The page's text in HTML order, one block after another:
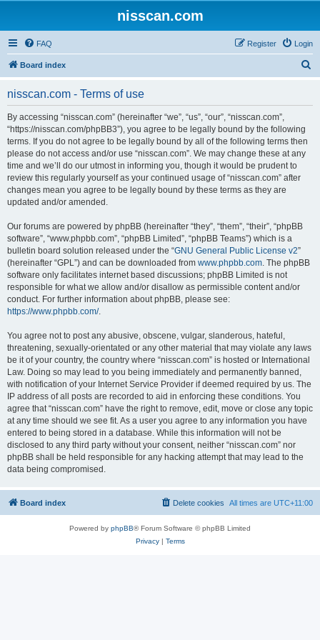
nisscan.com
FAQ Login
Register
Board index
nisscan.com - Terms of use
By accessing “nisscan.com” (hereinafter “we”, “us”, “our”, “nisscan.com”,
“https://nisscan.com/phpBB3”), you agree to be legally bound by the following
terms. If you do not agree to be legally bound by all of the following terms then
please do not access and/or use “nisscan.com”. We may change these at any
time and we’ll do our utmost in informing you, though it would be prudent to
review this regularly yourself as your continued usage of “nisscan.com” after
changes mean you agree to be legally bound by these terms as they are
updated and/or amended.
Our forums are powered by phpBB (hereinafter “they”, “them”, “their”, “phpBB
software”, “www.phpbb.com”, “phpBB Limited”, “phpBB Teams”) which is a
bulletin board solution released under the “GNU General Public License v2”
(hereinafter “GPL”) and can be downloaded from www.phpbb.com. The phpBB
software only facilitates internet based discussions; phpBB Limited is not
responsible for what we allow and/or disallow as permissible content and/or
conduct. For further information about phpBB, please see:
https://www.phpbb.com/.
You agree not to post any abusive, obscene, vulgar, slanderous, hateful,
threatening, sexually-orientated or any other material that may violate any laws
be it of your country, the country where “nisscan.com” is hosted or International
Law. Doing so may lead to you being immediately and permanently banned,
with notification of your Internet Service Provider if deemed required by us. The
IP address of all posts are recorded to aid in enforcing these conditions. You
agree that “nisscan.com” have the right to remove, edit, move or close any topic
at any time should we see fit. As a user you agree to any information you have
entered to being stored in a database. While this information will not be
disclosed to any third party without your consent, neither “nisscan.com” nor
phpBB shall be held responsible for any hacking attempt that may lead to the
data being compromised.
Board index All times are UTC+11:00
Delete cookies
Powered by phpBB® Forum Software © phpBB Limited
Privacy| Terms